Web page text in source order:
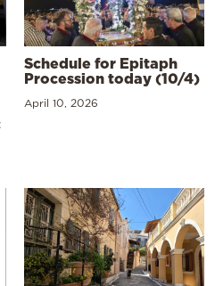
Schedule for Epitaph
Procession today (10/4)
April 10, 2026